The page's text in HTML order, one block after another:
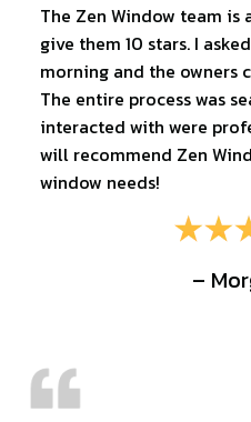
The Zen Window team is
give them 10 stars. I
morning and the owners
The entire process was
interacted with were
will recommend Zen
window needs!
–